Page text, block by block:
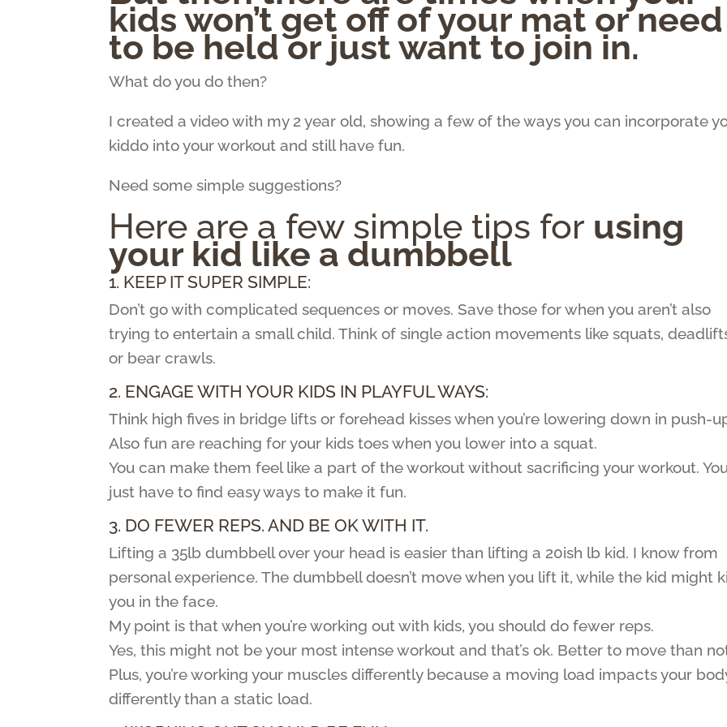
kids won’t get off of your mat or need
to be held or just want to join in.
What do you do then?
I created a video with my 2 year old, showing a few of the ways you can incorporate
kiddo into your workout and still have fun.
Need some simple suggestions?
Here are a few simple tips for using
your kid like a dumbbell
1. KEEP IT SUPER SIMPLE:
Don’t go with complicated sequences or moves. Save those for when you aren’t also
trying to entertain a small child. Think of single action movements like squats,
or bear crawls.
2. ENGAGE WITH YOUR KIDS IN PLAYFUL WAYS:
Think high fives in bridge lifts or forehead kisses when you’re lowering down in push-
Also fun are reaching for your kids toes when you lower into a squat.
You can make them feel like a part of the workout without sacrificing your workout.
just have to find easy ways to make it fun.
3. DO FEWER REPS. AND BE OK WITH IT.
Lifting a 35lb dumbbell over your head is easier than lifting a 20ish lb kid. I know from
personal experience. The dumbbell doesn’t move when you lift it, while the kid might
you in the face.
My point is that when you’re working out with kids, you should do fewer reps.
Yes, this might not be your most intense workout and that’s ok. Better to move than
Plus, you’re working your muscles differently because a moving load impacts your
differently than a static load.